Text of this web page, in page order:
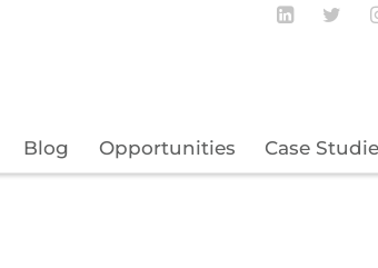
Blog Opportunities Case
Follow